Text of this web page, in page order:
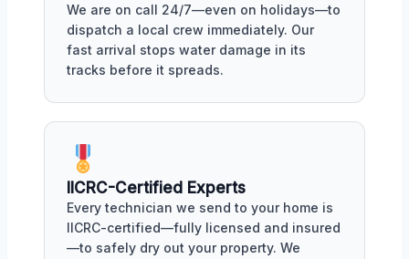
We are on call 24/7—even on holidays—to
dispatch a local crew immediately. Our
fast arrival stops water damage in its
tracks before it spreads.
IICRC-Certified Experts
Every technician we send to your home is
IICRC-certified—fully licensed and insured
—to safely dry out your property. We